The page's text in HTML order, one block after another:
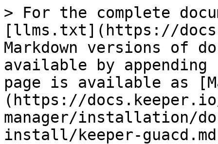
> For the complete
[llms.txt](https://
Markdown versions of
available by
page is available as
(https://
manager/installation/
install/keeper-